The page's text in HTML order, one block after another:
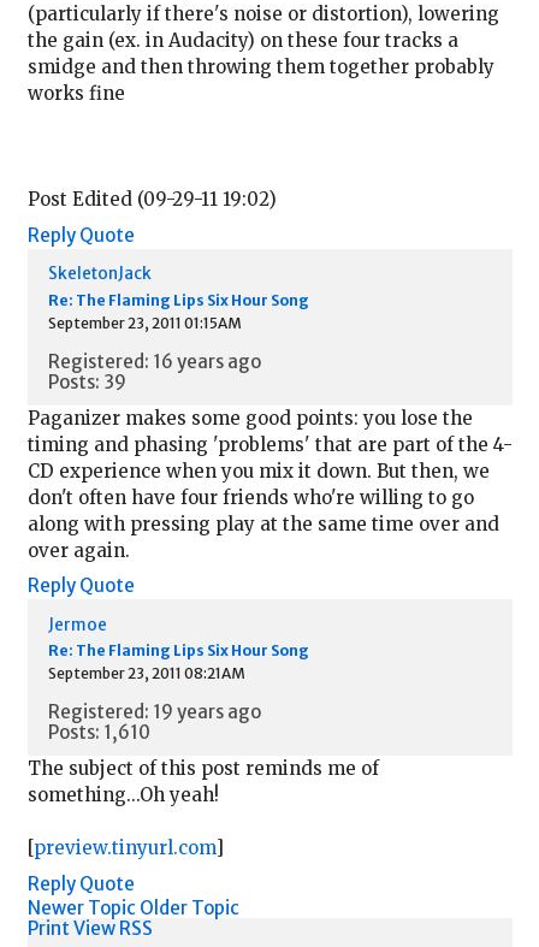
(particularly if there's noise or distortion), lowering
the gain (ex. in Audacity) on these four tracks a
smidge and then throwing them together probably
works fine
Post Edited (09-29-11 19:02)
Reply Quote
SkeletonJack
Re: The Flaming Lips Six Hour Song
September 23, 2011 01:15AM
Registered: 16 years ago
Posts: 39
Paganizer makes some good points: you lose the
timing and phasing 'problems' that are part of the 4-
CD experience when you mix it down. But then, we
don't often have four friends who're willing to go
along with pressing play at the same time over and
over again.
Reply Quote
Jermoe
Re: The Flaming Lips Six Hour Song
September 23, 2011 08:21AM
Registered: 19 years ago
Posts: 1,610
The subject of this post reminds me of
something...Oh yeah!
[preview.tinyurl.com]
Reply Quote
Newer Topic Older Topic
Print View RSS